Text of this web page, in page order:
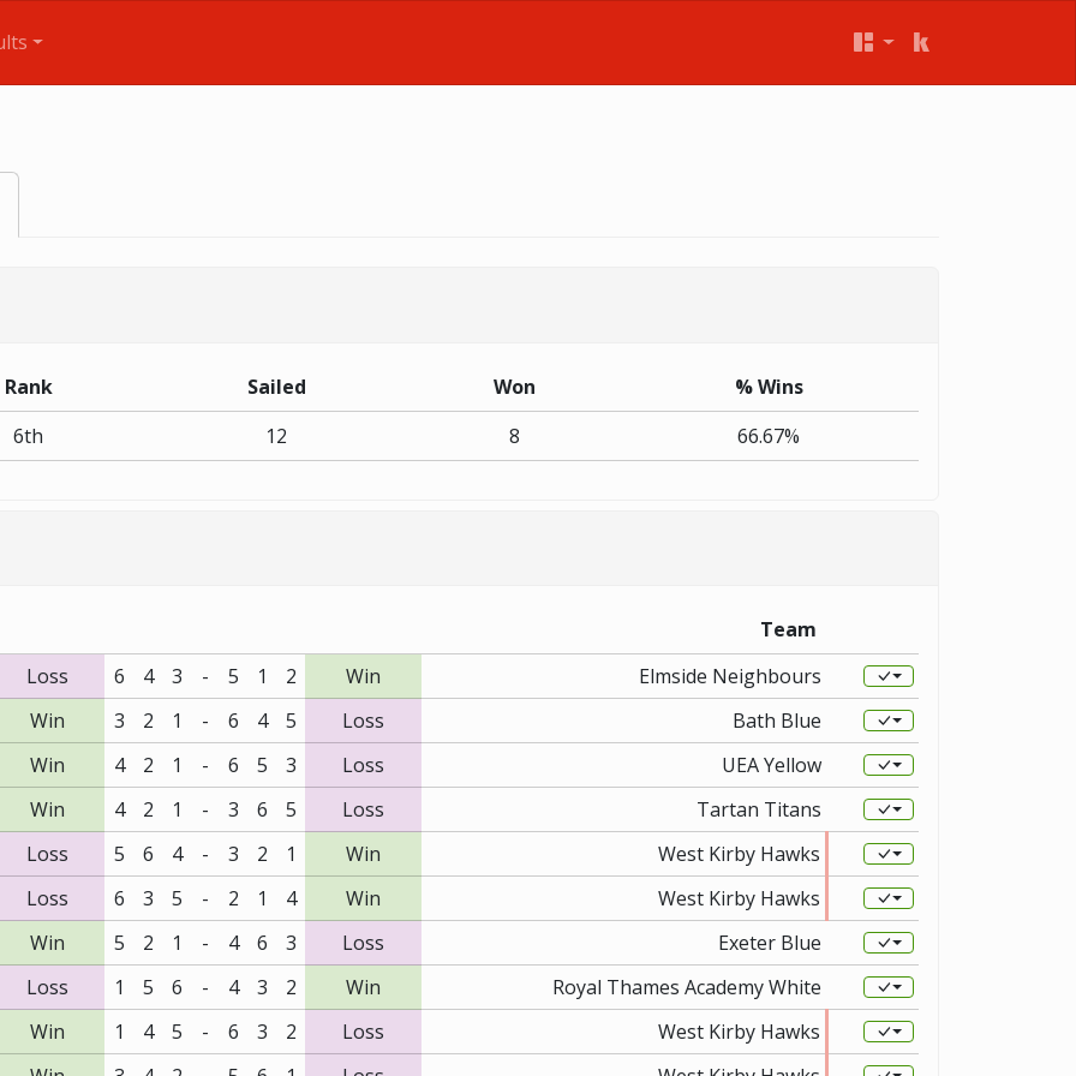
Rank Sailed Won
% Wins
6th
12 8 66.67%
Team
Loss
6 4 3 - 5 1 2 Win
Elmside Neighbours
Win
3 2 1 - 6 4 5 Loss
Bath Blue
Win
4 2 1 - 6 5 3 Loss
UEA Yellow
Win
4 2 1 - 3 6 5 Loss
Tartan Titans
Loss
5 6 4 - 3 2 1 Win
West Kirby Hawks
Loss
6 3 5 - 2 1 4 Win
West Kirby Hawks
Win
5 2 1 - 4 6 3 Loss
Exeter Blue
Loss
1 5 6 - 4 3 2 Win
Royal Thames Academy White
Win
1 4 5 - 6 3 2 Loss
West Kirby Hawks